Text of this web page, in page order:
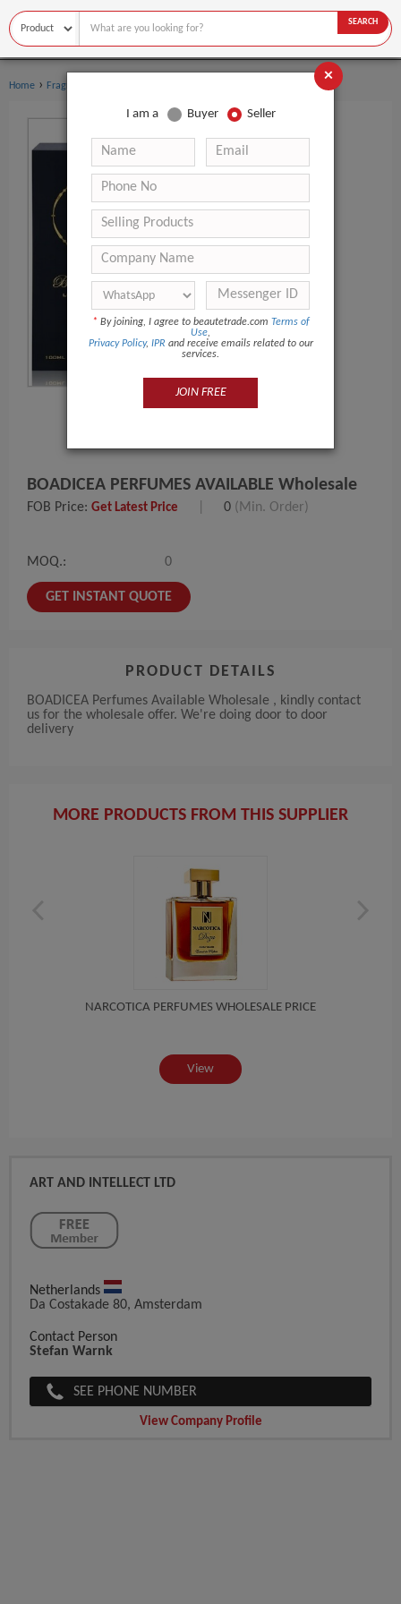
SEARCH
Home › Fragrance & Deodorant
BOADICEA PERFUMES AVAILABLE Wholesale
FOB Price: Get Latest Price 0 (Min. Order)
MOQ.: 0
GET INSTANT QUOTE
PRODUCT DETAILS
BOADICEA Perfumes Available Wholesale , kindly contact
us for the wholesale offer. We're doing door to door
delivery
MORE PRODUCTS FROM THIS SUPPLIER
NARCOTICA PERFUMES WHOLESALE PRICE
View
ART AND INTELLECT LTD
Netherlands
Da Costakade 80, Amsterdam
Contact Person
Stefan Warnk
SEE PHONE NUMBER
View Company Profile
×
I am a Buyer Seller
* By joining, I agree to beautetrade.com Terms of
Use,
Privacy Policy, IPR and receive emails related to our
services.
JOIN FREE